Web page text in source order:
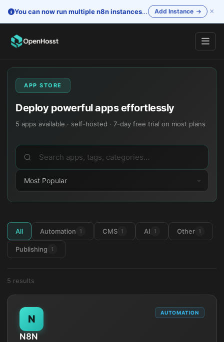
You can now run multiple n8n instances
— One account.
Add Instance ×
APP STORE
Deploy powerful apps effortlessly
5 apps available · self-hosted · 7-day free trial on most plans
All Automation 1 CMS 1 AI 1 Other 1
Publishing 1
5 results
N
AUTOMATION
N8N